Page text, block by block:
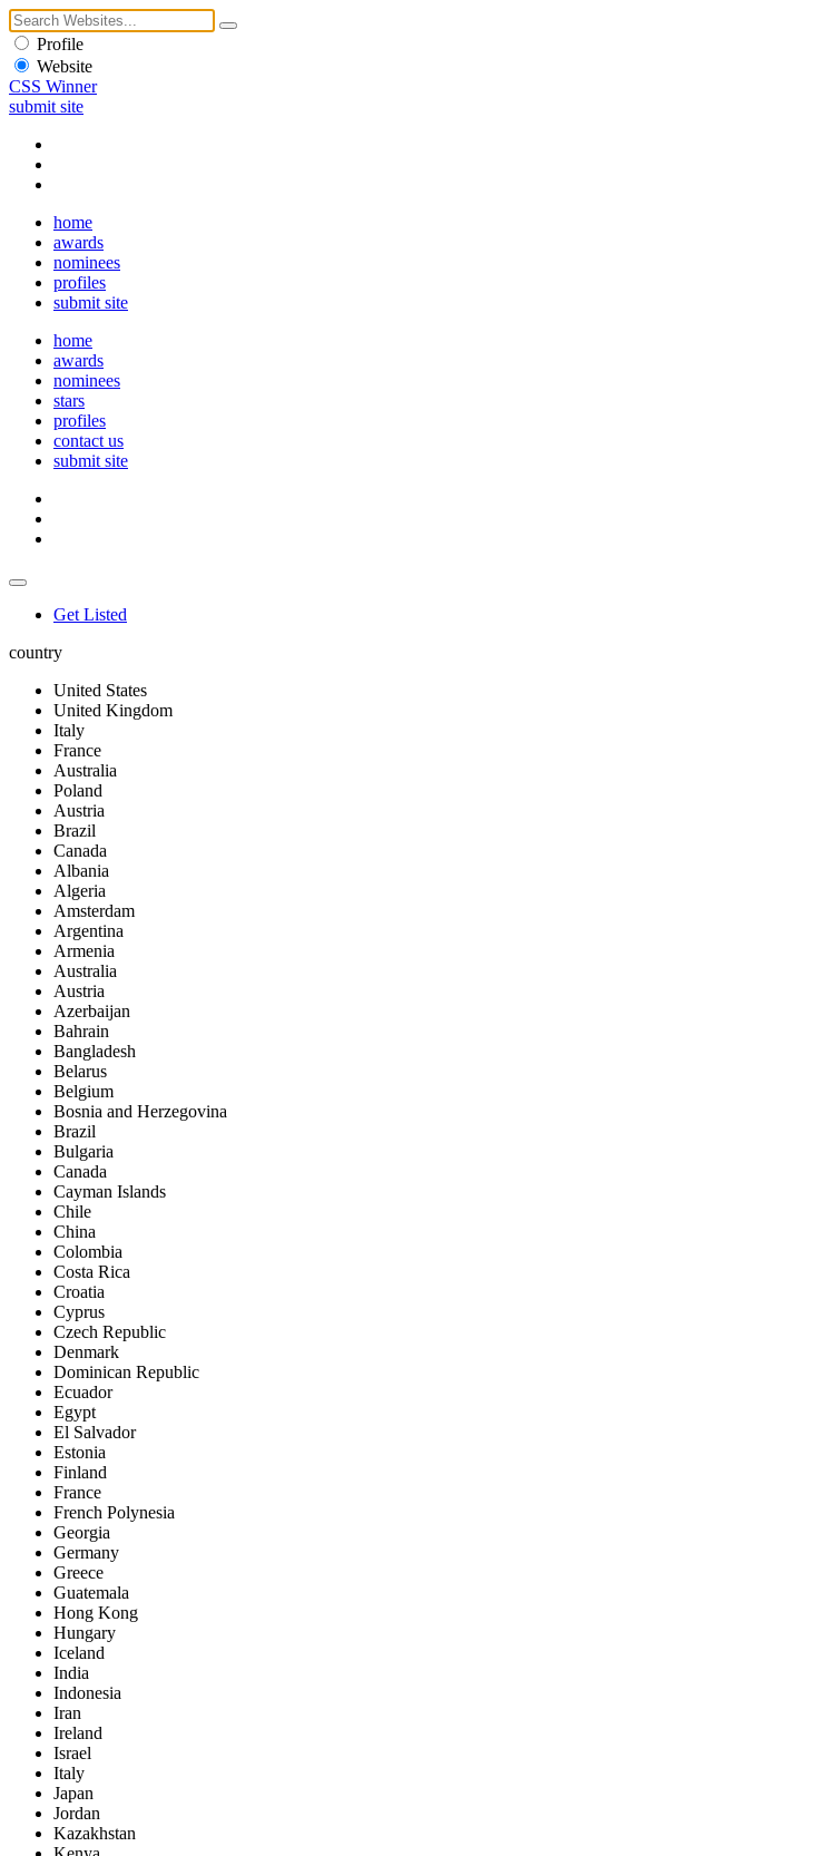
Profile
Website
CSS Winner
submit site
home
awards
nominees
profiles
submit site
home
awards
nominees
stars
profiles
contact us
submit site
Get Listed
country
United States
United Kingdom
Italy
France
Australia
Poland
Austria
Brazil
Canada
Albania
Algeria
Amsterdam
Argentina
Armenia
Australia
Austria
Azerbaijan
Bahrain
Bangladesh
Belarus
Belgium
Bosnia and Herzegovina
Brazil
Bulgaria
Canada
Cayman Islands
Chile
China
Colombia
Costa Rica
Croatia
Cyprus
Czech Republic
Denmark
Dominican Republic
Ecuador
Egypt
El Salvador
Estonia
Finland
France
French Polynesia
Georgia
Germany
Greece
Guatemala
Hong Kong
Hungary
Iceland
India
Indonesia
Iran
Ireland
Israel
Italy
Japan
Jordan
Kazakhstan